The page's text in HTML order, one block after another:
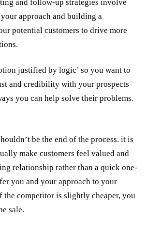
and follow-up strategies involve
approach and building a
potential customers to drive more
justified by logic’ so you want to
and credibility with your prospects
you can help solve their problems.
be the end of the process. it is
make customers feel valued and
relationship rather than a quick one-
you and your approach to your
the competitor is slightly cheaper, you
sale.